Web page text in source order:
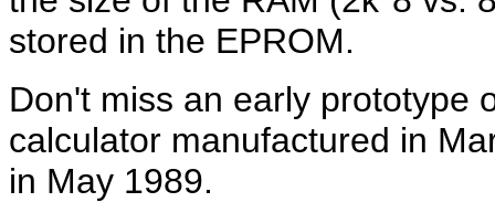
stored in the EPROM.
Don't miss an early prototype
calculator manufactured in
in May 1989.